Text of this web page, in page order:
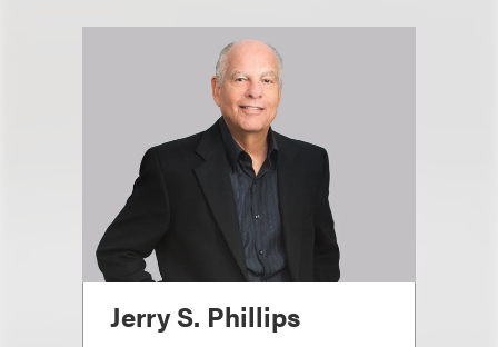
Jerry S. Phillips